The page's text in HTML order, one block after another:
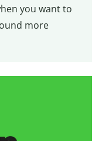
you want to
more